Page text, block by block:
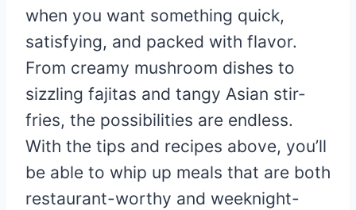
when you want something quick,
satisfying, and packed with flavor.
From creamy mushroom dishes to
sizzling fajitas and tangy Asian stir-
fries, the possibilities are endless.
With the tips and recipes above, you’ll
be able to whip up meals that are both
restaurant-worthy and weeknight-